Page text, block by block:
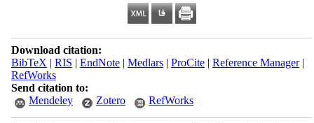
Download citation:
BibTeX | RIS | EndNote| Medlars| ProCite| Reference Manager|
RefWorks
Send citation to:
Mendeley
Zotero RefWorks